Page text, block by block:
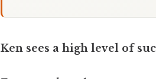
Ken sees a high level of